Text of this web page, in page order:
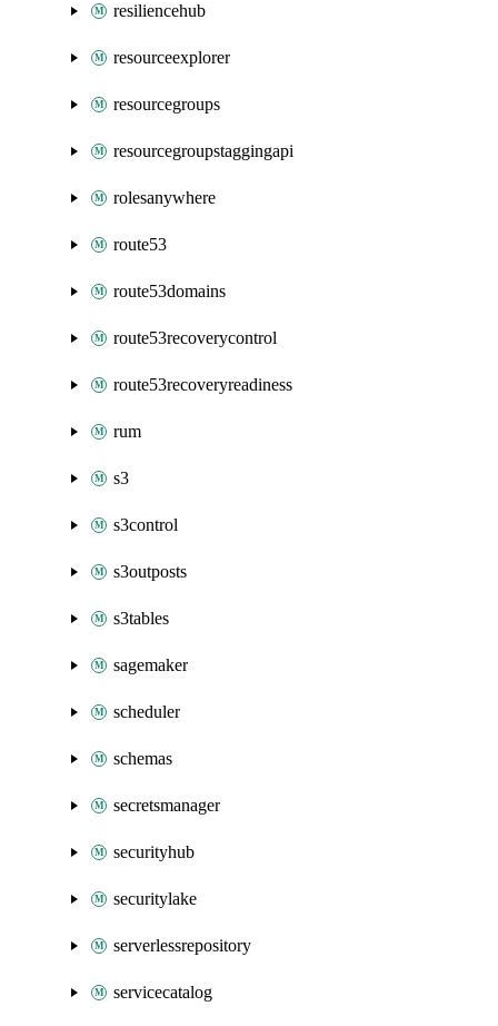
resiliencehub
resourceexplorer
resourcegroups
resourcegroupstaggingapi
rolesanywhere
route53
route53domains
route53recoverycontrol
route53recoveryreadiness
rum
s3
s3control
s3outposts
s3tables
sagemaker
scheduler
schemas
secretsmanager
securityhub
securitylake
serverlessrepository
servicecatalog